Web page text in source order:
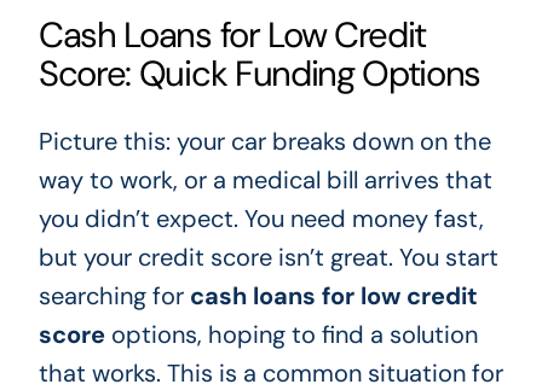
Cash Loans for Low Credit
Score: Quick Funding Options
Picture this: your car breaks down on the
way to work, or a medical bill arrives that
you didn’t expect. You need money fast,
but your credit score isn’t great. You start
searching for cash loans for low credit
scoreoptions, hoping to find a solution
that works. This is a common situation for